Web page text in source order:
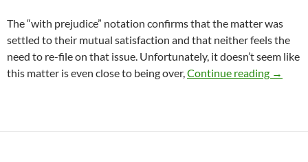
The “with prejudice” notation confirms that the matter was
settled to their mutual satisfaction and that neither feels the
need to re-file on that issue. Unfortunately, it doesn’t seem like
this matter is even close to being over,Continue reading NSP
→